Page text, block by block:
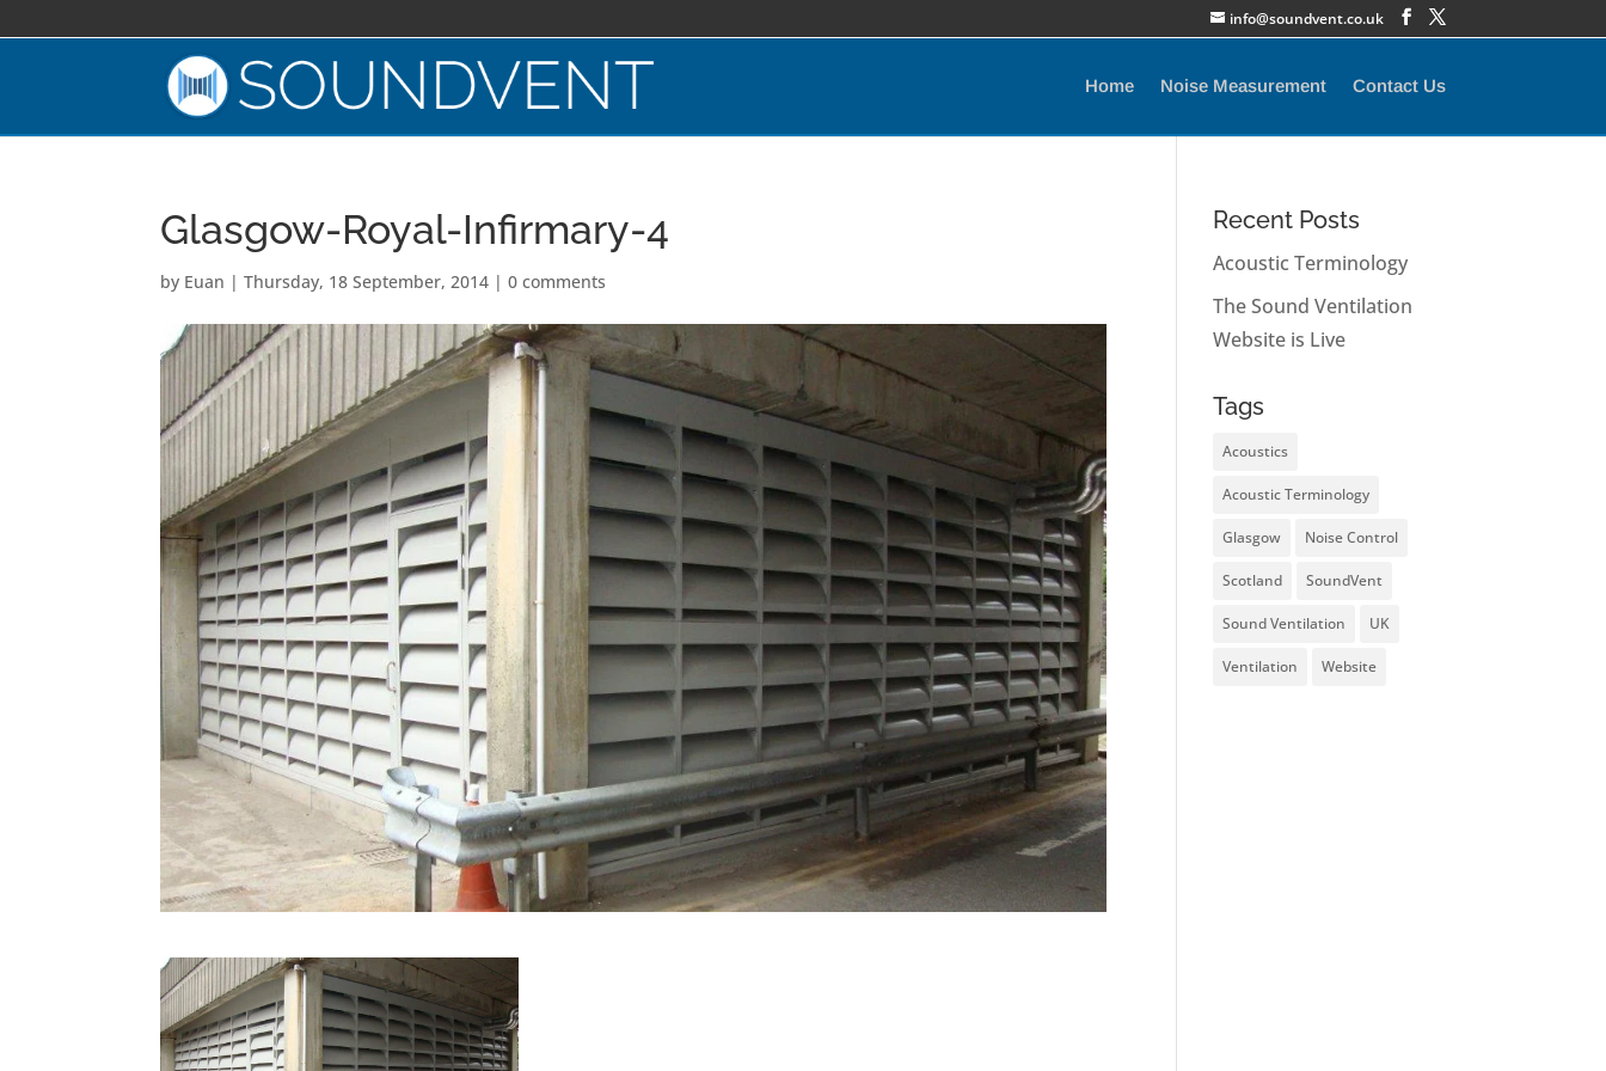
info@soundvent.co.uk
Home Noise Measurement Contact Us
Glasgow-Royal-Infirmary-4
by Euan |Thursday, 18 September, 2014 |0 comments
Recent Posts
Acoustic Terminology
The Sound Ventilation
Website is Live
Tags
Acoustics
Acoustic Terminology
Glasgow Noise Control
Scotland SoundVent
Sound Ventilation UK
Ventilation Website